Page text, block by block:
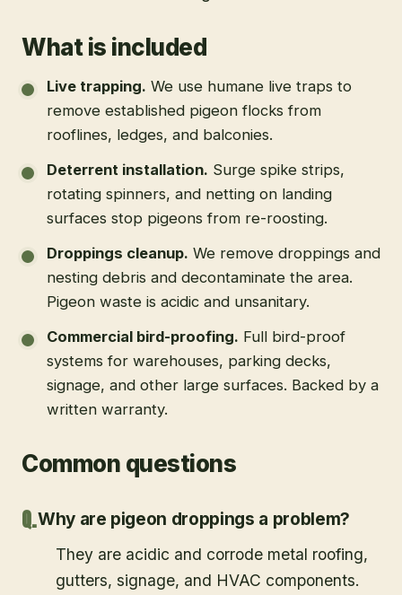
What is included
Live trapping. We use humane live traps to
remove established pigeon flocks from
rooflines, ledges, and balconies.
Deterrent installation. Surge spike strips,
rotating spinners, and netting on landing
surfaces stop pigeons from re-roosting.
Droppings cleanup. We remove droppings and
nesting debris and decontaminate the area.
Pigeon waste is acidic and unsanitary.
Commercial bird-proofing. Full bird-proof
systems for warehouses, parking decks,
signage, and other large surfaces. Backed by a
written warranty.
Common questions
Why are pigeon droppings a problem?
They are acidic and corrode metal roofing,
gutters, signage, and HVAC components.